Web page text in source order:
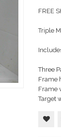
FREE
Triple
Three
Frame
Frame
Target